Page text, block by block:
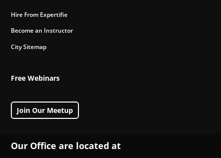
Hire From Expertifie
Become an Instructor
City Sitemap
Free Webinars
Join Our Meetup
Our Office are located at